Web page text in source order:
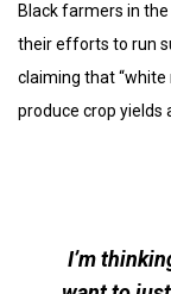
Black farmers in
their efforts to run
claiming that
produce crop yields
I’m